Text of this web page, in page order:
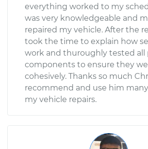
everything worked to my
was very knowledgeable and
repaired my vehicle. After the
took the time to explain how
work and thuroughly tested all
components to ensure they
cohesively. Thanks so much
recommend and use him
my vehicle repairs.